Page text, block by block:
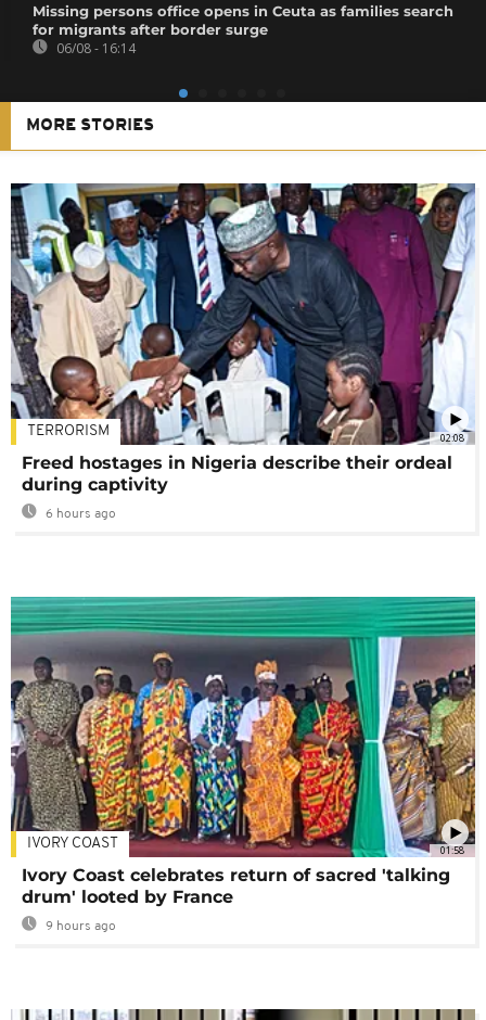
Missing persons office opens in Ceuta as families search
for migrants after border surge
06/08 - 16:14
MORE STORIES
02:08
TERRORISM
Freed hostages in Nigeria describe their ordeal
during captivity
6 hours ago
01:58
IVORY COAST
Ivory Coast celebrates return of sacred 'talking
drum' looted by France
9 hours ago